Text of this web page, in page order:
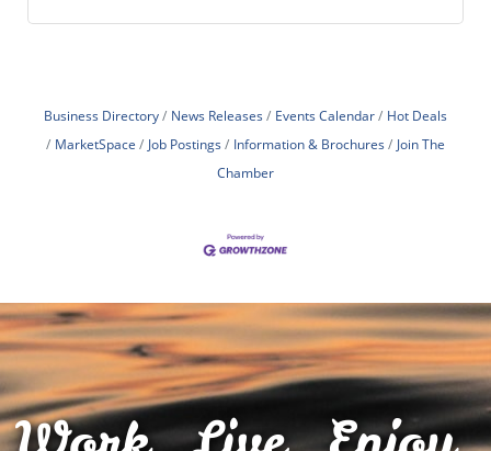
Business Directory News Releases Events Calendar
Hot Deals
MarketSpace
Job Postings Information & Brochures
Join The
Chamber